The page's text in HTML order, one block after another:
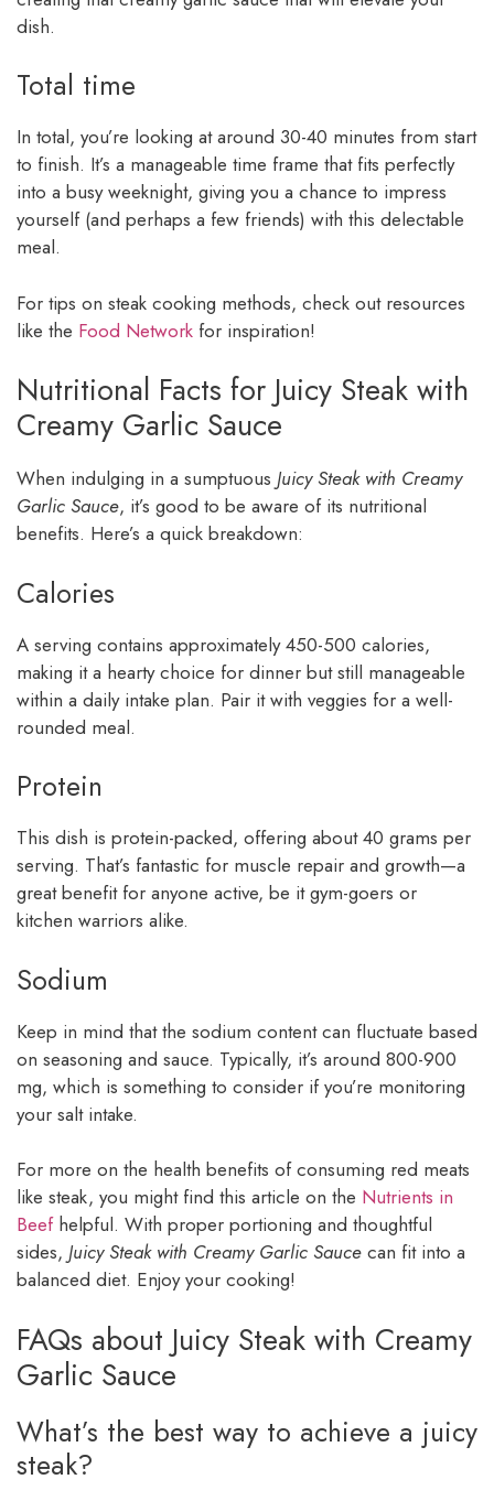
dish.
Total time
In total, you’re looking at around 30-40 minutes from start
to finish. It’s a manageable time frame that fits perfectly
into a busy weeknight, giving you a chance to impress
yourself (and perhaps a few friends) with this delectable
meal.
For tips on steak cooking methods, check out resources
like the Food Network for inspiration!
Nutritional Facts for Juicy Steak with
Creamy Garlic Sauce
When indulging in a sumptuous Juicy Steak with Creamy
Garlic Sauce, it’s good to be aware of its nutritional
benefits. Here’s a quick breakdown:
Calories
A serving contains approximately 450-500 calories,
making it a hearty choice for dinner but still manageable
within a daily intake plan. Pair it with veggies for a well-
rounded meal.
Protein
This dish is protein-packed, offering about 40 grams per
serving. That’s fantastic for muscle repair and growth—a
great benefit for anyone active, be it gym-goers or
kitchen warriors alike.
Sodium
Keep in mind that the sodium content can fluctuate based
on seasoning and sauce. Typically, it’s around 800-900
mg, which is something to consider if you’re monitoring
your salt intake.
For more on the health benefits of consuming red meats
like steak, you might find this article on the Nutrients in
Beefhelpful. With proper portioning and thoughtful
sides, Juicy Steak with Creamy Garlic Sauce can fit into a
balanced diet. Enjoy your cooking!
FAQs about Juicy Steak with Creamy
Garlic Sauce
What’s the best way to achieve a juicy
steak?